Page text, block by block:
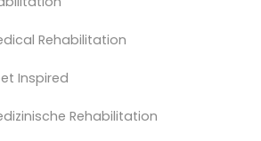
Rehabilitation
Inspired
Rehabilitation